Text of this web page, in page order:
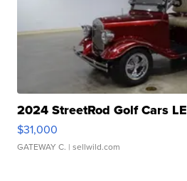
2024 StreetRod Golf Cars
$31,000
GATEWAY C. | sellwild.com